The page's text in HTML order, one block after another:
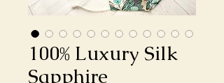
100% Luxury Silk
Sapphire